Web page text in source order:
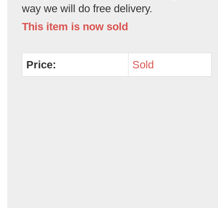
way we will do free delivery.
This item is now sold
Price: Sold